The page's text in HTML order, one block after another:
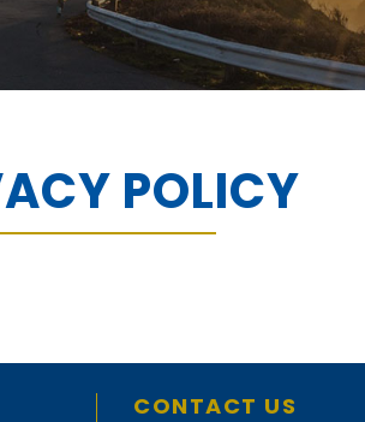
POLICY
CONTACT US